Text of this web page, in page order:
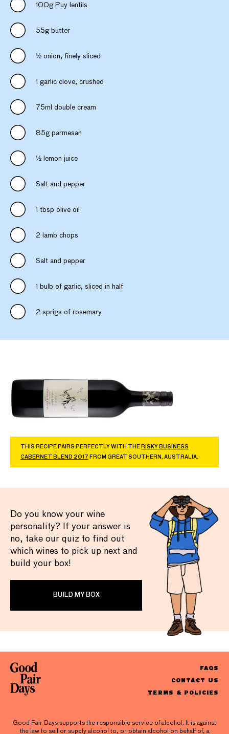
100g Puy lentils
55g butter
1⁄2 onion, finely sliced
1 garlic clove, crushed
75ml double cream
85g parmesan
1⁄2 lemon juice
Salt and pepper
1 tbsp olive oil
2 lamb chops
Salt and pepper
1 bulb of garlic, sliced in half
2 sprigs of rosemary
THIS RECIPE PAIRS PERFECTLY WITH THE RISKY BUSINESS
CABERNET BLEND 2017 FROM GREAT SOUTHERN, AUSTRALIA.
Do you know your wine
personality? If your answer is
no, take our quiz to find out
which wines to pick up next and
build your box!
BUILD MY BOX
FAQS
CONTACT US
TERMS & POLICIES
Good Pair Days supports the responsible service of alcohol. It is against
the law to sell or supply alcohol to, or obtain alcohol on behalf of, a